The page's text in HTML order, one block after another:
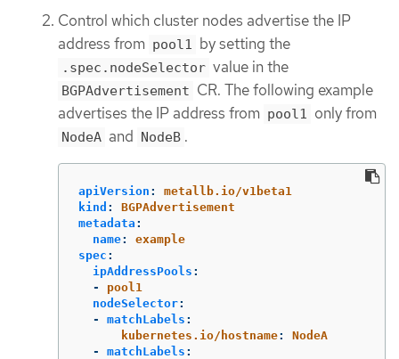
Control which cluster nodes advertise the IP
address from pool1 by setting the
.spec.nodeSelector value in the
BGPAdvertisement CR. The following example
advertises the IP address from pool1 only from
NodeA and NodeB .
apiVersion :
metallb.io/v1beta1
kind :
BGPAdvertisement
metadata :
name:
example
spec :
ipAddressPools :
-
pool1
nodeSelector:
-
matchLabels :
kubernetes.io/hostname:
NodeA
-
matchLabels :